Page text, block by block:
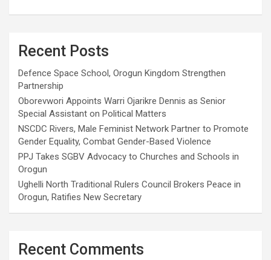
Recent Posts
Defence Space School, Orogun Kingdom Strengthen
Partnership
Oborevwori Appoints Warri Ojarikre Dennis as Senior
Special Assistant on Political Matters
NSCDC Rivers, Male Feminist Network Partner to Promote
Gender Equality, Combat Gender-Based Violence
PPJ Takes SGBV Advocacy to Churches and Schools in
Orogun
Ughelli North Traditional Rulers Council Brokers Peace in
Orogun, Ratifies New Secretary
Recent Comments